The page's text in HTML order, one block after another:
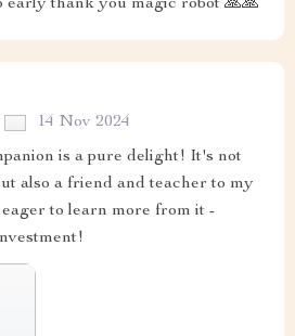
early thank you magic robot 🙏🙏
14 Nov 2024
is a pure delight! It's not
also a friend and teacher to my
to learn more from it -